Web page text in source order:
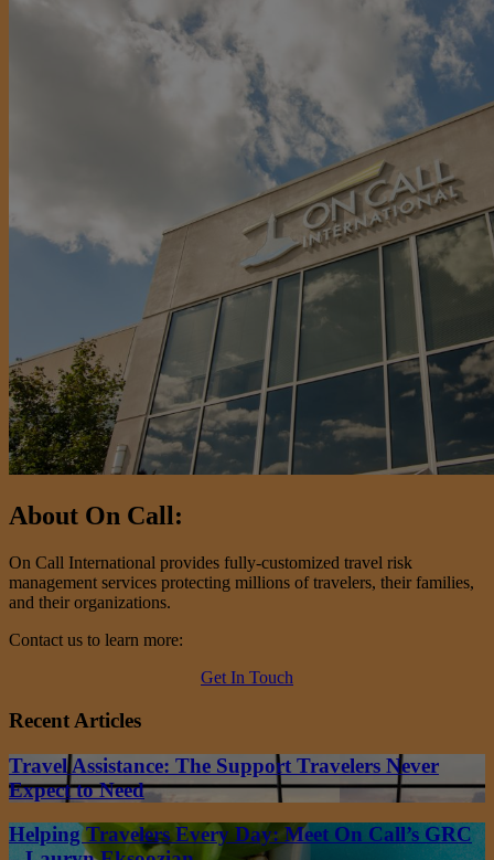
About On Call:
On Call International provides fully-customized travel risk
management services protecting millions of travelers, their families,
and their organizations.
Contact us to learn more:
Get In Touch
Recent Articles
Travel Assistance: The Support Travelers Never
Expect to Need
Helping Travelers Every Day: Meet On Call’s GRC